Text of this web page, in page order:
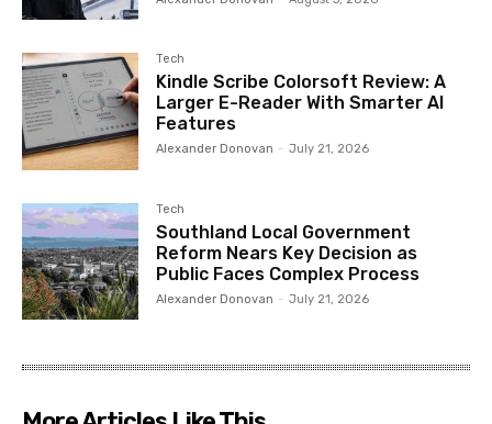
Tech
Kindle Scribe Colorsoft Review: A
Larger E-Reader With Smarter AI
Features
Alexander Donovan - July 21, 2026
Tech
Southland Local Government
Reform Nears Key Decision as
Public Faces Complex Process
Alexander Donovan - July 21, 2026